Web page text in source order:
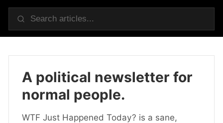
A political newsletter for
normal people.
WTF Just Happened Today? is a sane,